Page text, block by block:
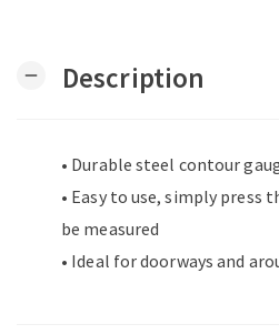
remove Description
• Durable steel contour
• Easy to use, simply press
be measured
• Ideal for doorways and